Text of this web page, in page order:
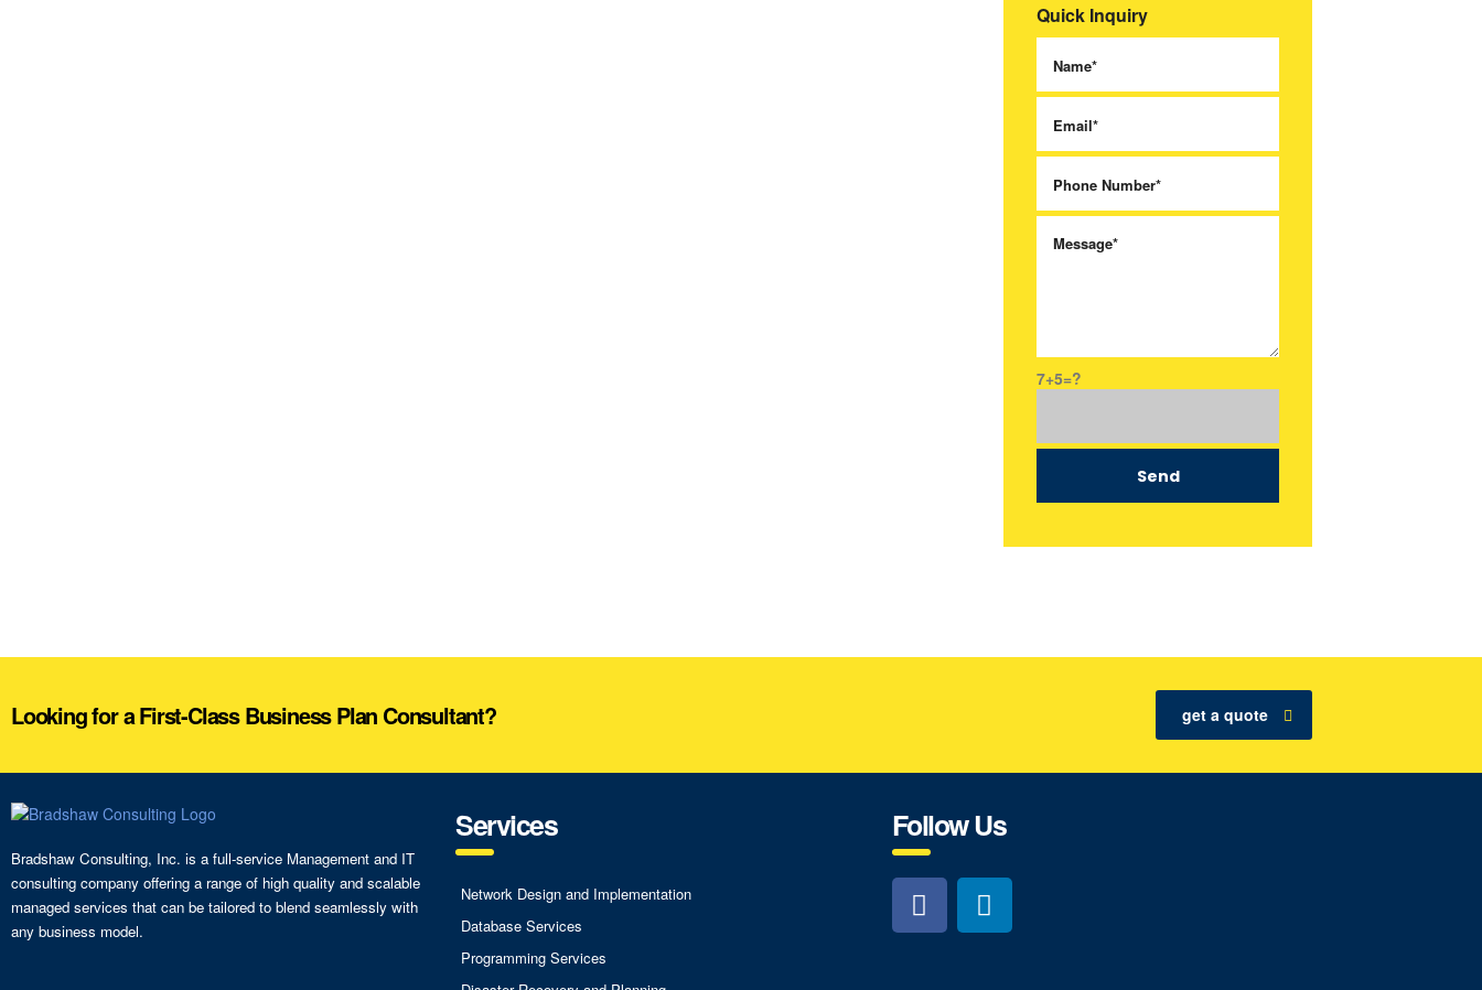
Quick Inquiry
7+5=?
Looking for a First-Class Business Plan Consultant? get a quote
Bradshaw Consulting, Inc. is a full-service Management and IT
consulting company offering a range of high quality and scalable
managed services that can be tailored to blend seamlessly with
any business model.
Services
Network Design and Implementation
Database Services
Programming Services
Follow Us